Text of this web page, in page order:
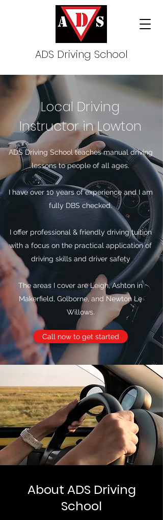
ADS Driving School
About ADS Driving
School
Local Driving
Instructor in Lowton
ADS Driving School teaches manual driving
lessons to people of all ages.
I have over 10 years of experience and I am
fully DBS checked.
I offer professional & friendly driving tuition
with a focus on the practical application of
driving skills and driver safety
The areas I cover are Leigh, Ashton in
Makerfield, Golborne, and Newton Le
Willows.
Call now to get started